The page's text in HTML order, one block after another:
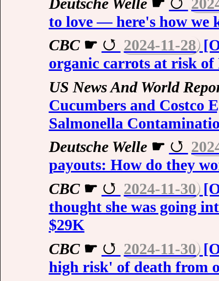
to love — here's how we
CBC☛ 2024-11-28
organic carrots at risk
US News And World
Cucumbers and Costco
Salmonella
Deutsche Welle☛
payouts: How do they
CBC☛ 2024-11-30
thought she was going
$29K
CBC☛ 2024-11-30
high risk' of death from